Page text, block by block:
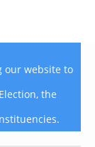
our website to
the